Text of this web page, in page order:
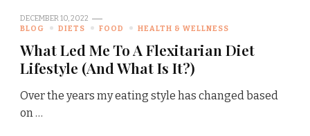
DECEMBER 10, 2022
BLOG
DIETS FOOD HEALTH & WELLNESS
What Led Me To A Flexitarian Diet
Lifestyle (And What Is It?)
Over the years my eating style has changed based
on …